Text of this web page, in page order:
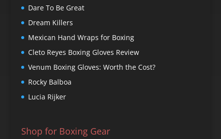
Dare To Be Great
Dream Killers
Mexican Hand Wraps for Boxing
Cleto Reyes Boxing Gloves Review
Venum Boxing Gloves: Worth the Cost?
Rocky Balboa
Lucia Rijker
Shop for Boxing Gear